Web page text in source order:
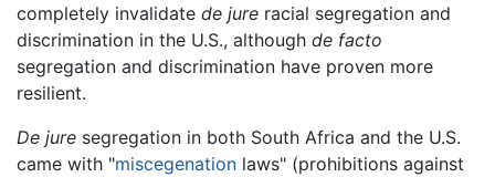
completely invalidate de jure racial segregation and
discrimination in the U.S., although de facto
segregation and discrimination have proven more
resilient.
De jure segregation in both South Africa and the U.S.
came with "miscegenation laws" (prohibitions against